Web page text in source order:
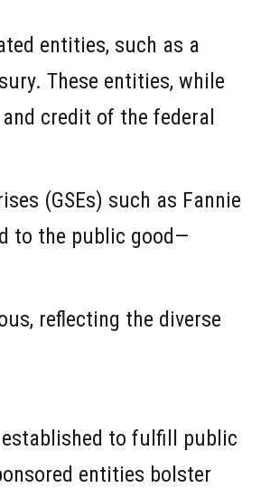
entities, such as a
These entities, while
credit of the federal
(GSEs) such as Fannie
to the public good—
reflecting the diverse
to fulfill public
entities bolster